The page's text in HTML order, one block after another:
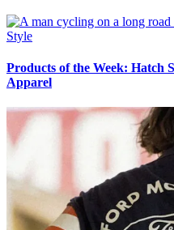
Style
Products of the Week: Hatch
Apparel